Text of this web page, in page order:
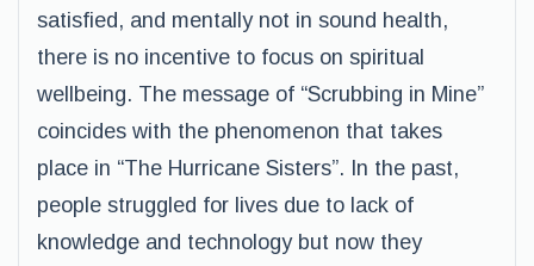
satisfied, and mentally not in sound health,
there is no incentive to focus on spiritual
wellbeing. The message of “Scrubbing in Mine”
coincides with the phenomenon that takes
place in “The Hurricane Sisters”. In the past,
people struggled for lives due to lack of
knowledge and technology but now they